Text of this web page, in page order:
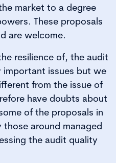
market to a degree
These proposals
are welcome.
resilience of, the audit
issues but we
from the issue of
have doubts about
of the proposals in
around managed
the audit quality